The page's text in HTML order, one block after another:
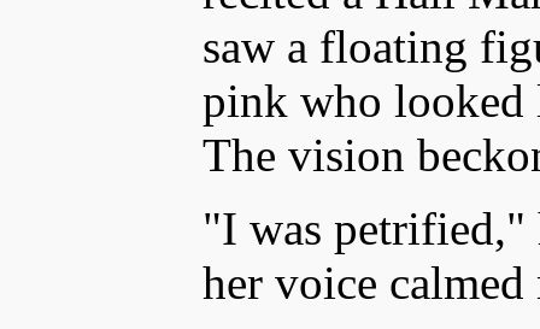
saw a floating
pink who
The vision
"I was petrified,"
her voice